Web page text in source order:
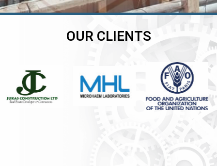
OUR CLIENTS